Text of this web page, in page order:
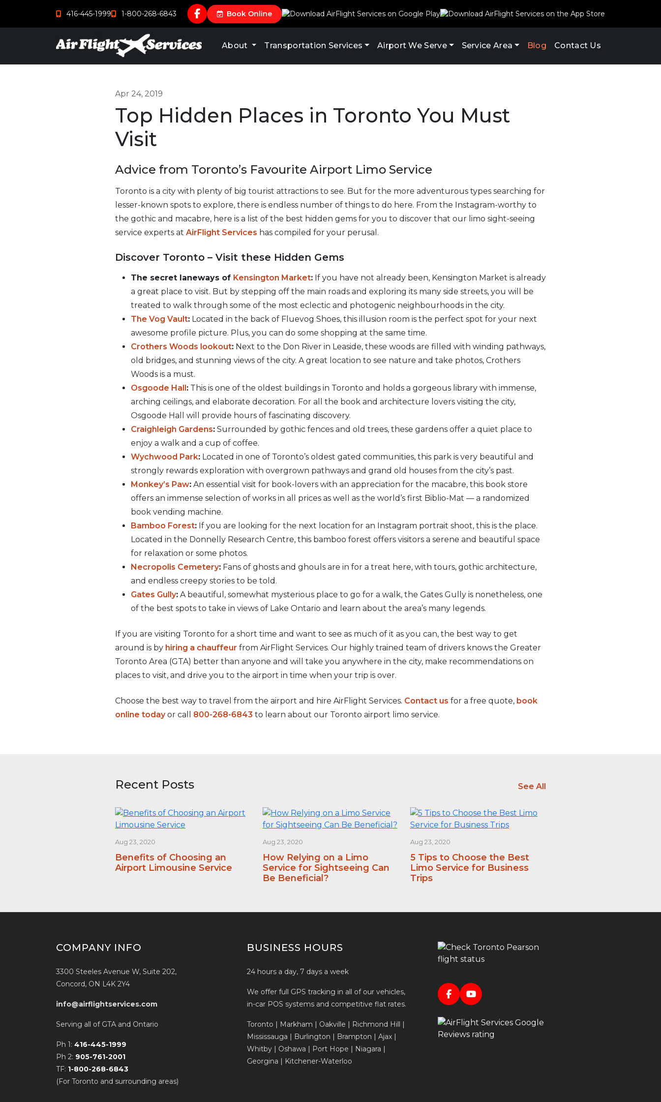
416-445-1999 1-800-268-6843 Book Online
About Transportation Services Airport We Serve Service Area Blog Contact Us
Apr 24, 2019
Top Hidden Places in Toronto You Must
Visit
Advice from Toronto’s Favourite Airport Limo Service
Toronto is a city with plenty of big tourist attractions to see. But for the more adventurous types searching for
lesser-known spots to explore, there is endless number of things to do here. From the Instagram-worthy to
the gothic and macabre, here is a list of the best hidden gems for you to discover that our limo sight-seeing
service experts at AirFlight Services has compiled for your perusal.
Discover Toronto – Visit these Hidden Gems
The secret laneways of Kensington Market: If you have not already been, Kensington Market is already
a great place to visit. But by stepping off the main roads and exploring its many side streets, you will be
treated to walk through some of the most eclectic and photogenic neighbourhoods in the city.
The Vog Vault: Located in the back of Fluevog Shoes, this illusion room is the perfect spot for your next
awesome profile picture. Plus, you can do some shopping at the same time.
Crothers Woods lookout: Next to the Don River in Leaside, these woods are filled with winding pathways,
old bridges, and stunning views of the city. A great location to see nature and take photos, Crothers
Woods is a must.
Osgoode Hall: This is one of the oldest buildings in Toronto and holds a gorgeous library with immense,
arching ceilings, and elaborate decoration. For all the book and architecture lovers visiting the city,
Osgoode Hall will provide hours of fascinating discovery.
Craighleigh Gardens: Surrounded by gothic fences and old trees, these gardens offer a quiet place to
enjoy a walk and a cup of coffee.
Wychwood Park: Located in one of Toronto’s oldest gated communities, this park is very beautiful and
strongly rewards exploration with overgrown pathways and grand old houses from the city’s past.
Monkey’s Paw: An essential visit for book-lovers with an appreciation for the macabre, this book store
offers an immense selection of works in all prices as well as the world’s first Biblio-Mat — a randomized
book vending machine.
Bamboo Forest: If you are looking for the next location for an Instagram portrait shoot, this is the place.
Located in the Donnelly Research Centre, this bamboo forest offers visitors a serene and beautiful space
for relaxation or some photos.
Necropolis Cemetery: Fans of ghosts and ghouls are in for a treat here, with tours, gothic architecture,
and endless creepy stories to be told.
Gates Gully: A beautiful, somewhat mysterious place to go for a walk, the Gates Gully is nonetheless, one
of the best spots to take in views of Lake Ontario and learn about the area’s many legends.
If you are visiting Toronto for a short time and want to see as much of it as you can, the best way to get
around is by hiring a chauffeur from AirFlight Services. Our highly trained team of drivers knows the Greater
Toronto Area (GTA) better than anyone and will take you anywhere in the city, make recommendations on
places to visit, and drive you to the airport in time when your trip is over.
Choose the best way to travel from the airport and hire AirFlight Services. Contact us for a free quote, book
online todayor call 800-268-6843 to learn about our Toronto airport limo service.
Recent Posts See All
Aug 23, 2020
Benefits of Choosing an
Airport Limousine Service
Aug 23, 2020
How Relying on a Limo
Service for Sightseeing Can
Be Beneficial?
Aug 23, 2020
5 Tips to Choose the Best
Limo Service for Business
Trips
COMPANY INFO
3300 Steeles Avenue W, Suite 202,
Concord, ON L4K 2Y4
info@airflightservices.com
Serving all of GTA and Ontario
Ph 1: 416-445-1999
Ph 2: 905-761-2001
TF: 1-800-268-6843
(For Toronto and surrounding areas)
BUSINESS HOURS
24 hours a day, 7 days a week
We offer full GPS tracking in all of our vehicles,
in-car POS systems and competitive flat rates.
Toronto | Markham | Oakville | Richmond Hill |
Mississauga | Burlington | Brampton | Ajax |
Whitby | Oshawa | Port Hope | Niagara |
Georgina | Kitchener-Waterloo